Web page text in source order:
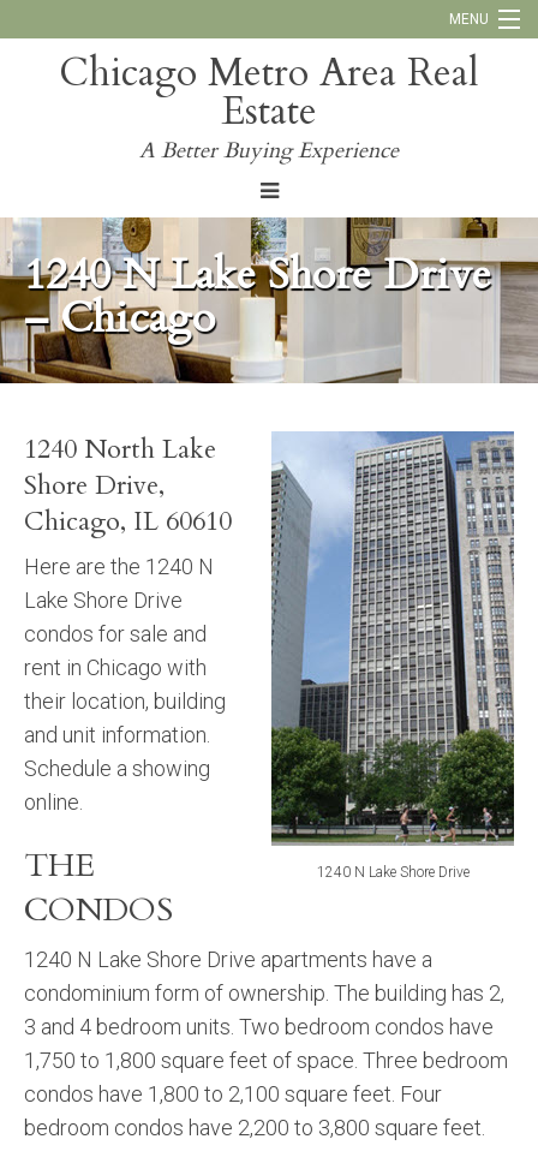
MENU
Call Us: 773-793-4516
Chicago Metro Area Real
Estate
A Better Buying Experience
1240 N Lake Shore Drive
– Chicago
1240 N Lake Shore Drive
1240 North Lake
Shore Drive,
Chicago, IL 60610
Here are the 1240 N
Lake Shore Drive
condos for sale and
rent in Chicago with
their location, building
and unit information.
Schedule a showing
online.
THE
CONDOS
1240 N Lake Shore Drive apartments have a
condominium form of ownership. The building has 2,
3 and 4 bedroom units. Two bedroom condos have
1,750 to 1,800 square feet of space. Three bedroom
condos have 1,800 to 2,100 square feet. Four
bedroom condos have 2,200 to 3,800 square feet.